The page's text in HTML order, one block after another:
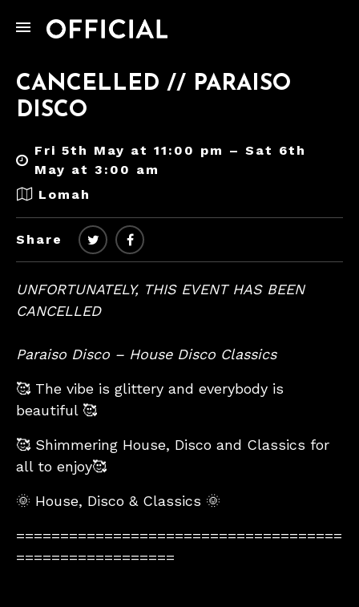
CANCELLED // PARAISO
DISCO
Fri 5th May at 11:00 pm – Sat 6th
May at 3:00 am
Lomah
Share
UNFORTUNATELY, THIS EVENT HAS BEEN
CANCELLED
Paraiso Disco – House Disco Classics
🥰 The vibe is glittery and everybody is
beautiful 🥰
🥰 Shimmering House, Disco and Classics for
all to enjoy🥰
🌞 House, Disco & Classics 🌞
=====================================
==================